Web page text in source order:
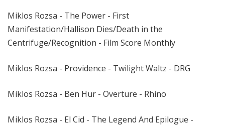
Miklos Rozsa - The Power - First
Manifestation/Hallison Dies/Death in the
Centrifuge/Recognition - Film Score Monthly
Miklos Rozsa - Providence - Twilight Waltz - DRG
Miklos Rozsa - Ben Hur - Overture - Rhino
Miklos Rozsa - El Cid - The Legend And Epilogue -